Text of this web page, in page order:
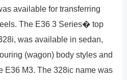
available for transferring
The E36 3 Series� top
was available in sedan,
(wagon) body styles and
E36 M3. The 328ic name was